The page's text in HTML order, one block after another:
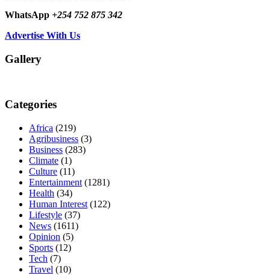
WhatsApp +254 752 875 342
Advertise With Us
Gallery
Categories
Africa (219)
Agribusiness (3)
Business (283)
Climate (1)
Culture (11)
Entertainment (1281)
Health (34)
Human Interest (122)
Lifestyle (37)
News (1611)
Opinion (5)
Sports (12)
Tech (7)
Travel (10)